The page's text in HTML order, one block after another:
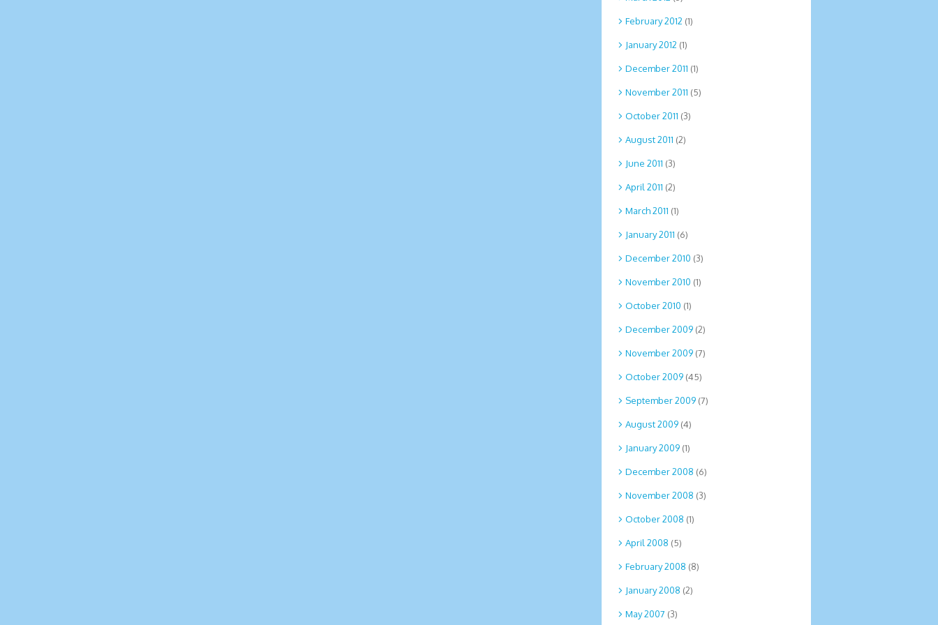
February 2012 (1)
January 2012 (1)
December 2011 (1)
November 2011 (5)
October 2011 (3)
August 2011 (2)
June 2011 (3)
April 2011 (2)
March 2011 (1)
January 2011 (6)
December 2010 (3)
November 2010 (1)
October 2010 (1)
December 2009 (2)
November 2009 (7)
October 2009 (45)
September 2009 (7)
August 2009 (4)
January 2009 (1)
December 2008 (6)
November 2008 (3)
October 2008 (1)
April 2008 (5)
February 2008 (8)
January 2008 (2)
May 2007 (3)